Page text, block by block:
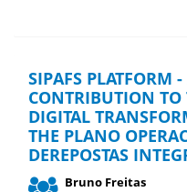
SIPAFS PLATFORM -
CONTRIBUTION TO
DIGITAL
THE PLANO
DEREPOSTAS
Bruno Freitas